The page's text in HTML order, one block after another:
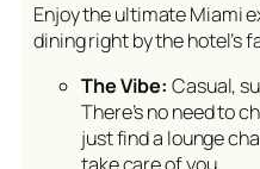
Enjoy the ultimate Miami
dining right by the hotel’s
The Vibe: Casual,
There’s no need to
just find a lounge